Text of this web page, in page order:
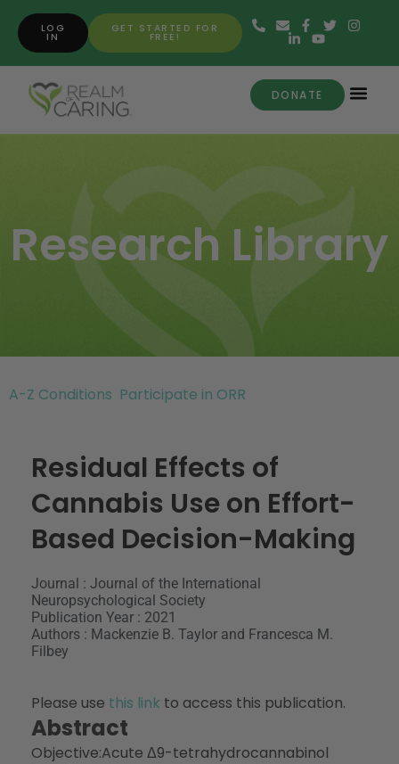
GET STARTED FOR
FREE!
LOG
IN
DONATE
Research Library
A-Z Conditions Participate in ORR
Residual Effects of
Cannabis Use on Effort-
Based Decision-Making
Journal : Journal of the International
Neuropsychological Society
Publication Year : 2021
Authors : Mackenzie B. Taylor and Francesca M.
Filbey
Please use this link to access this publication.
Abstract
Objective:Acute Δ9-tetrahydrocannabinol